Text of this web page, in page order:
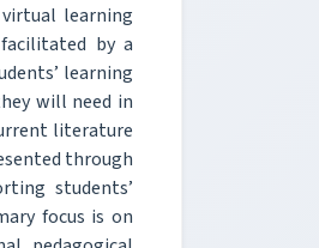
learning
by a
learning
will need in
literature
through
students’
focus is on